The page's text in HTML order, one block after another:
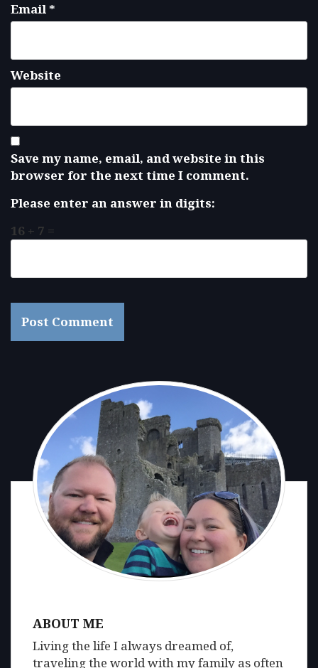
Email*
Website
Save my name, email, and website in this
browser for the next time I comment.
Please enter an answer in digits:
16 + 7 =
ABOUT ME
Living the life I always dreamed of,
traveling the world with my family as often